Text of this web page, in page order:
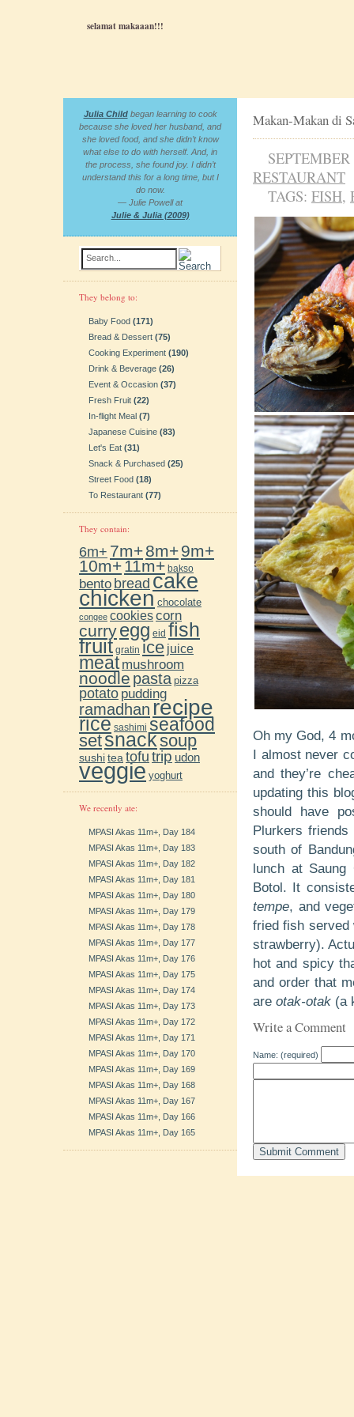
selamat makaaan!!!
Makan-Makan di
RESTAURANT
TAGS: FISH,
Oh my God, 4
I almost never
and they’re
updating this
should have
Plurkers
south of
lunch at Saung
Botol. It
tempe, and
fried fish served
strawberry).
hot and spicy
and order that
are otak-otak (a
Write a Comment
Name: (required)
Julia Childbegan learning to cook
because she loved her husband, and
she loved food, and she didn’t know
what else to do with herself. And, in
the process, she found joy. I didn’t
understand this for a long time, but I
do now.
— Julie Powell at
Julie & Julia (2009)
Search...
They belong to:
Baby Food (171)
Bread & Dessert (75)
Cooking Experiment (190)
Drink & Beverage (26)
Event & Occasion (37)
Fresh Fruit (22)
In-flight Meal (7)
Japanese Cuisine (83)
Let's Eat (31)
Snack & Purchased (25)
Street Food (18)
To Restaurant (77)
They contain:
6m+ 7m+8m+9m+
10m+11m+ bakso
bento bread cake
chicken chocolate
congee cookiescorn
curryegg eid fish
fruit gratin ice juice
meat mushroom
noodle pasta pizza
potato pudding
ramadhanrecipe
rice sashimi seafood
setsnacksoup
sushitea tofu trip udon
veggie yoghurt
We recently ate:
MPASI Akas 11m+, Day 184
MPASI Akas 11m+, Day 183
MPASI Akas 11m+, Day 182
MPASI Akas 11m+, Day 181
MPASI Akas 11m+, Day 180
MPASI Akas 11m+, Day 179
MPASI Akas 11m+, Day 178
MPASI Akas 11m+, Day 177
MPASI Akas 11m+, Day 176
MPASI Akas 11m+, Day 175
MPASI Akas 11m+, Day 174
MPASI Akas 11m+, Day 173
MPASI Akas 11m+, Day 172
MPASI Akas 11m+, Day 171
MPASI Akas 11m+, Day 170
MPASI Akas 11m+, Day 169
MPASI Akas 11m+, Day 168
MPASI Akas 11m+, Day 167
MPASI Akas 11m+, Day 166
MPASI Akas 11m+, Day 165